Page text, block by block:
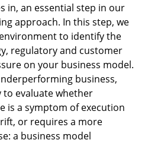
in, an essential step in our
approach. In this step, we
to identify the
regulatory and customer
on your business model.
business,
to evaluate whether
is a symptom of execution
or requires a more
a business model